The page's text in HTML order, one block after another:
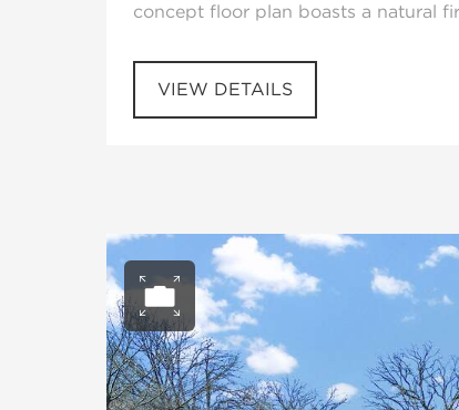
concept floor plan boasts a natural
VIEW DETAILS
Open photo